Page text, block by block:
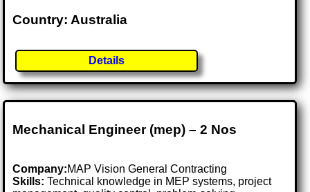
Country: Australia
Details
Mechanical Engineer (mep) – 2 Nos
Company:MAP Vision General Contracting
Skills: Technical knowledge in MEP systems, project